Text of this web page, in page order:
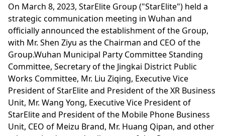
On March 8, 2023, StarElite Group ("StarElite") held a
strategic communication meeting in Wuhan and
officially announced the establishment of the Group,
with Mr. Shen Ziyu as the Chairman and CEO of the
Group.Wuhan Municipal Party Committee Standing
Committee, Secretary of the Jingkai District Public
Works Committee, Mr. Liu Ziqing, Executive Vice
President of StarElite and President of the XR Business
Unit, Mr. Wang Yong, Executive Vice President of
StarElite and President of the Mobile Phone Business
Unit, CEO of Meizu Brand, Mr. Huang Qipan, and other